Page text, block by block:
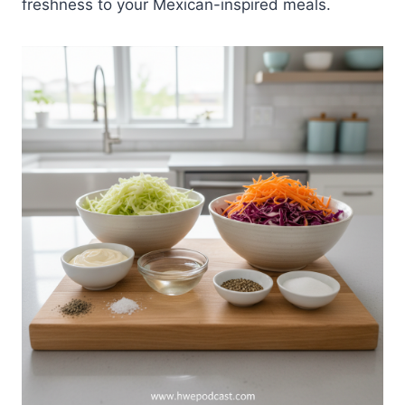
freshness to your Mexican-inspired meals.